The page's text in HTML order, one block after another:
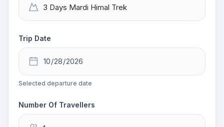
Trip Date
Selected departure date
Number Of Travellers